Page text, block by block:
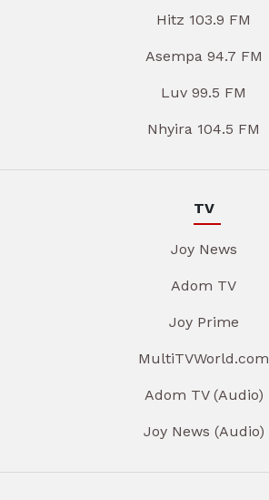
Hitz 103.9 FM
Asempa 94.7 FM
Luv 99.5 FM
Nhyira 104.5 FM
TV
Joy News
Adom TV
Joy Prime
MultiTVWorld.com
Adom TV (Audio)
Joy News (Audio)